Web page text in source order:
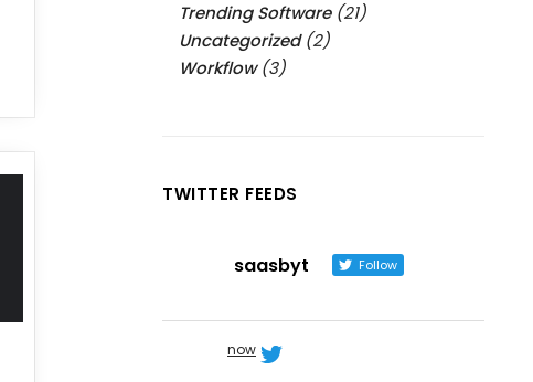
Trending Software(21)
Uncategorized(2)
Workflow(3)
TWITTER FEEDS
saasbyt Follow
now